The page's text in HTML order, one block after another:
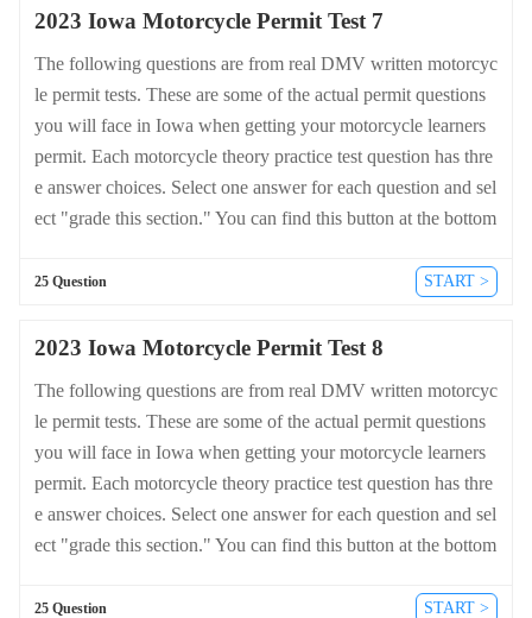
2023 Iowa Motorcycle Permit Test 7
The following questions are from real DMV written motorcyc
le permit tests. These are some of the actual permit questions
you will face in Iowa when getting your motorcycle learners
permit. Each motorcycle theory practice test question has thre
e answer choices. Select one answer for each question and sel
ect "grade this section." You can find this button at the bottom
d answers for Iowa please visit https://cheat-sheets.dmv-writte
25 Question START >
2023 Iowa Motorcycle Permit Test 8
The following questions are from real DMV written motorcyc
le permit tests. These are some of the actual permit questions
you will face in Iowa when getting your motorcycle learners
permit. Each motorcycle theory practice test question has thre
e answer choices. Select one answer for each question and sel
ect "grade this section." You can find this button at the bottom
d answers for Iowa please visit https://cheat-sheets.dmv-writte
25 Question START >